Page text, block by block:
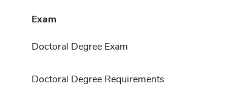
Exam
Doctoral Degree Exam
Doctoral Degree Requirements